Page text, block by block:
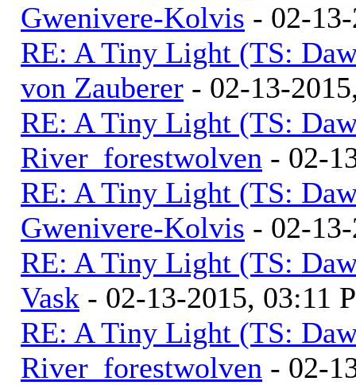
Gwenivere-Kolvis - 02-
RE: A Tiny Light (TS:
von Zauberer - 02-13-
RE: A Tiny Light (TS:
River_forestwolven - 02-
RE: A Tiny Light (TS:
Gwenivere-Kolvis - 02-
RE: A Tiny Light (TS:
Vask - 02-13-2015, 03:11
RE: A Tiny Light (TS:
River_forestwolven - 02-